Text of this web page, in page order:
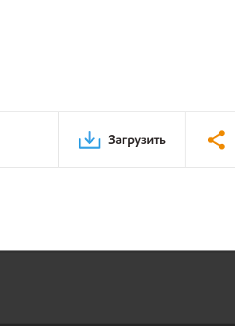
Загрузить